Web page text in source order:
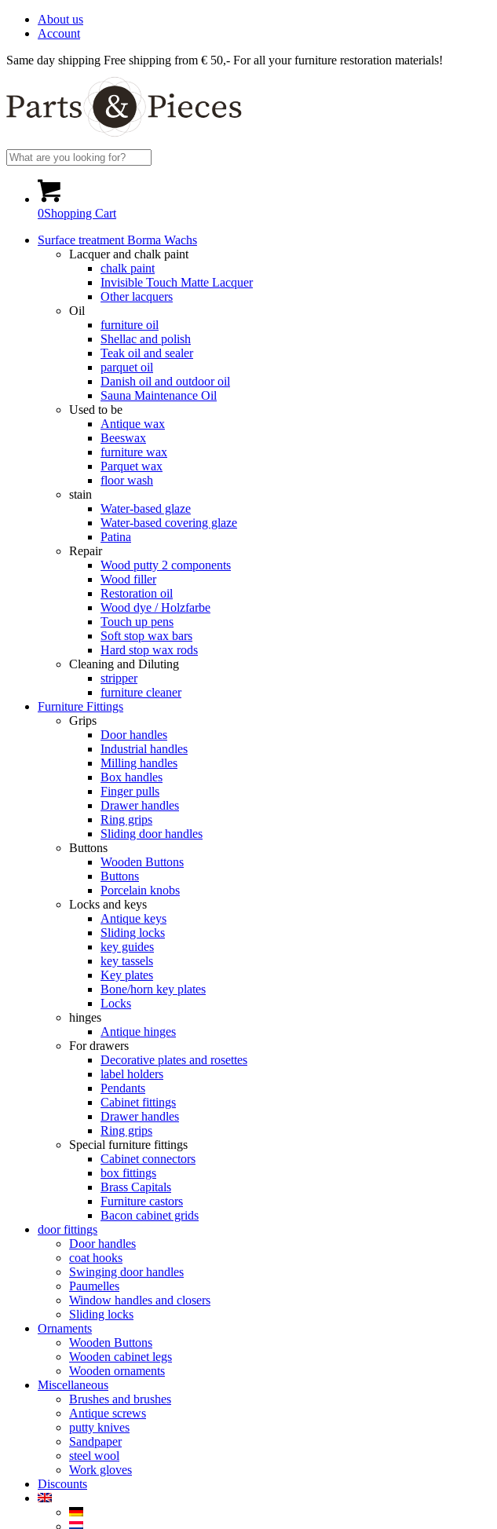
About us
Account
Same day shipping Free shipping from € 50,- For all your furniture restoration materials!
0Shopping Cart
Surface treatment Borma Wachs
Lacquer and chalk paint
chalk paint
Invisible Touch Matte Lacquer
Other lacquers
Oil
furniture oil
Shellac and polish
Teak oil and sealer
parquet oil
Danish oil and outdoor oil
Sauna Maintenance Oil
Used to be
Antique wax
Beeswax
furniture wax
Parquet wax
floor wash
stain
Water-based glaze
Water-based covering glaze
Patina
Repair
Wood putty 2 components
Wood filler
Restoration oil
Wood dye / Holzfarbe
Touch up pens
Soft stop wax bars
Hard stop wax rods
Cleaning and Diluting
stripper
furniture cleaner
Furniture Fittings
Grips
Door handles
Industrial handles
Milling handles
Box handles
Finger pulls
Drawer handles
Ring grips
Sliding door handles
Buttons
Wooden Buttons
Buttons
Porcelain knobs
Locks and keys
Antique keys
Sliding locks
key guides
key tassels
Key plates
Bone/horn key plates
Locks
hinges
Antique hinges
For drawers
Decorative plates and rosettes
label holders
Pendants
Cabinet fittings
Drawer handles
Ring grips
Special furniture fittings
Cabinet connectors
box fittings
Brass Capitals
Furniture castors
Bacon cabinet grids
door fittings
Door handles
coat hooks
Swinging door handles
Paumelles
Window handles and closers
Sliding locks
Ornaments
Wooden Buttons
Wooden cabinet legs
Wooden ornaments
Miscellaneous
Brushes and brushes
Antique screws
putty knives
Sandpaper
steel wool
Work gloves
Discounts